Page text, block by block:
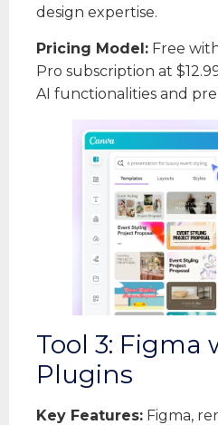
design expertise.
Pricing Model: Free
Pro subscription at
AI functionalities and
Tool 3: Figma
Plugins
Key Features: Figma,